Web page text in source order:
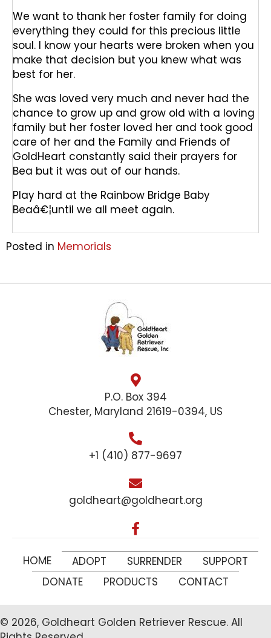
We want to thank her foster family for doing
everything they could for this precious little
soul. I know your hearts were broken when you
make that decision but you knew what was
best for her.
She was loved very much and never had the
chance to grow up and grow old with a loving
family but her foster loved her and took good
care of her and the Family and Friends of
GoldHeart constantly said their prayers for
Bea but it was out of our hands.
Play hard at the Rainbow Bridge Baby
Beaâ€¦until we all meet again.
Posted in Memorials
P.O. Box 394
Chester, Maryland 21619-0394, US
+1 (410) 877-9697
goldheart@goldheart.org
HOME ADOPT SURRENDER
SUPPORT
DONATE
PRODUCTS CONTACT
© 2026, Goldheart Golden Retriever Rescue. All